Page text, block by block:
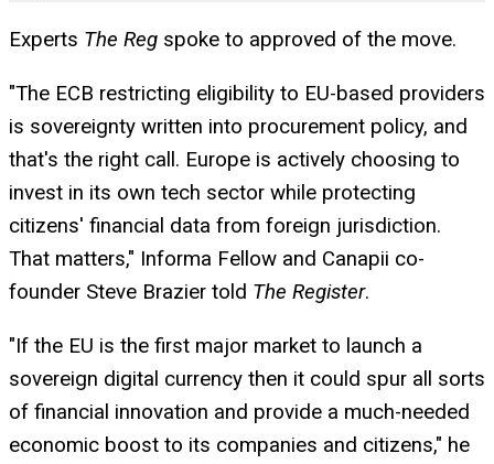
Experts The Reg spoke to approved of the move.
"The ECB restricting eligibility to EU-based providers
is sovereignty written into procurement policy, and
that's the right call. Europe is actively choosing to
invest in its own tech sector while protecting
citizens' financial data from foreign jurisdiction.
That matters," Informa Fellow and Canapii co-
founder Steve Brazier told The Register.
"If the EU is the first major market to launch a
sovereign digital currency then it could spur all sorts
of financial innovation and provide a much-needed
economic boost to its companies and citizens," he